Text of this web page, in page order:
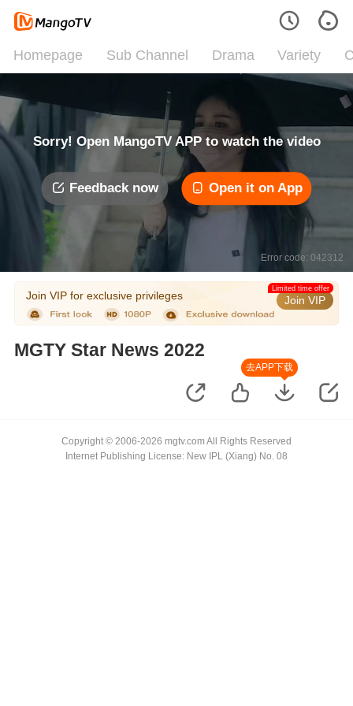
Homepage Sub Channel Drama Variety
Sorry! Open MangoTV APP to watch the video
Feedback now Open it on App
Error code: 042312
Join VIP for exclusive privileges Join VIP
Limited time offer
MGTY Star News 2022
去APP下载
Copyright © 2006-2026 mgtv.com All Rights Reserved
Internet Publishing License: New IPL (Xiang) No. 08